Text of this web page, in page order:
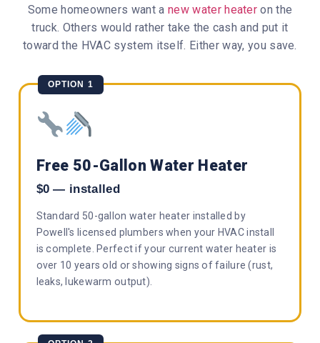
Some homeowners want a new water heater on the
truck. Others would rather take the cash and put it
toward the HVAC system itself. Either way, you save.
OPTION 1
Free 50-Gallon Water Heater
$0 — installed
Standard 50-gallon water heater installed by
Powell's licensed plumbers when your HVAC install
is complete. Perfect if your current water heater is
over 10 years old or showing signs of failure (rust,
leaks, lukewarm output).